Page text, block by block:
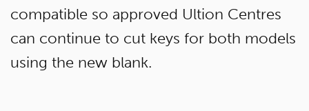
compatible so approved Ultion Centres
can continue to cut keys for both models
using the new blank.